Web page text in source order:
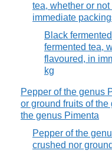
tea, whether or
immediate
Black
fermented tea,
flavoured, in
kg
Pepper of the genus
or ground fruits of
the genus Pimenta
Pepper of the
crushed nor ground